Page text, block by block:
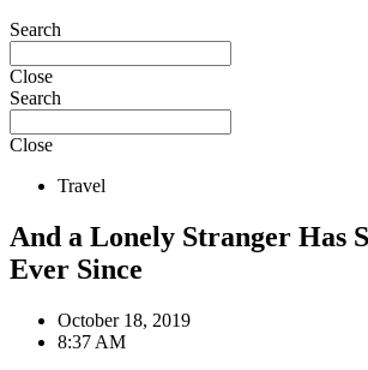
Search
Close
Search
Close
Travel
And a Lonely Stranger Has
Ever Since
October 18, 2019
8:37 AM